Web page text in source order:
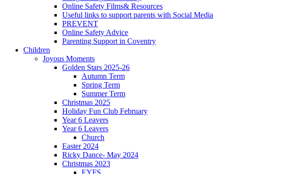
Online Safety Films& Resources
Useful links to support parents with Social Media
PREVENT
Online Safety Advice
Parenting Support in Coventry
Children
Joyous Moments
Golden Stars 2025-26
Autumn Term
Spring Term
Summer Term
Christmas 2025
Holiday Fun Club February
Year 6 Leavers
Year 6 Leavers
Church
Easter 2024
Ricky Dance- May 2024
Christmas 2023